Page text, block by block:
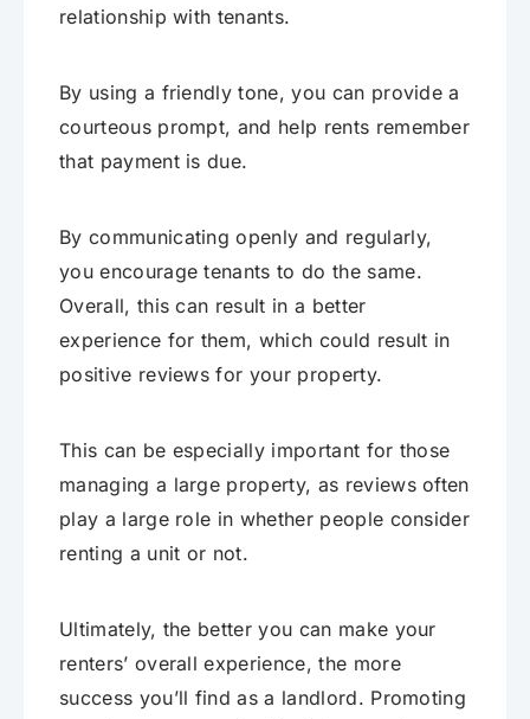
relationship with tenants.
By using a friendly tone, you can provide a
courteous prompt, and help rents remember
that payment is due.
By communicating openly and regularly,
you encourage tenants to do the same.
Overall, this can result in a better
experience for them, which could result in
positive reviews for your property.
This can be especially important for those
managing a large property, as reviews often
play a large role in whether people consider
renting a unit or not.
Ultimately, the better you can make your
renters’ overall experience, the more
success you’ll find as a landlord. Promoting